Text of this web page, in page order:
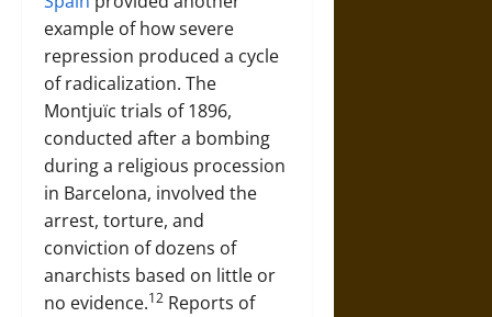
example of how severe
repression produced a cycle
of radicalization. The
Montjuïc trials of 1896,
conducted after a bombing
during a religious procession
in Barcelona, involved the
arrest, torture, and
conviction of dozens of
anarchists based on little or
no evidence.12 Reports of